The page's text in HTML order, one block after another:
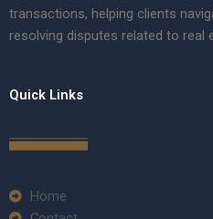
transactions, helping clients
resolving disputes related to real
Quick Links
Home